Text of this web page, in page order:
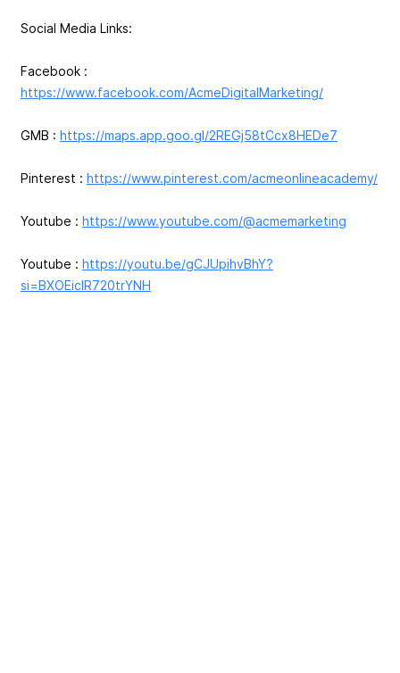
Social Media Links:
Facebook :
https://www.facebook.com/AcmeDigitalMarketing/
GMB : https://maps.app.goo.gl/2REGj58tCcx8HEDe7
Pinterest : https://www.pinterest.com/acmeonlineacademy/
Youtube : https://www.youtube.com/@acmemarketing
Youtube : https://youtu.be/gCJUpihvBhY?
si=BXOEicIR720trYNH